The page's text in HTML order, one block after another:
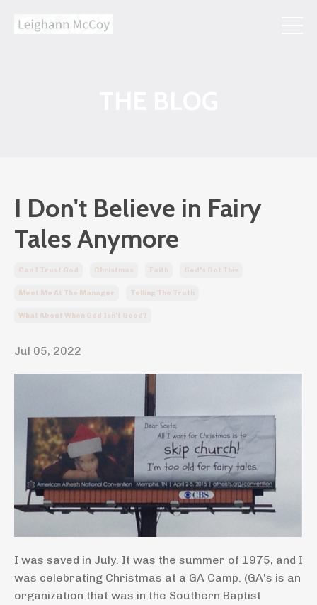
I Don't Believe in Fairy
Tales Anymore
Can I Trust God Christmas Faith God's Got This
Meet Me At The Manager Telling The Truth
What About When God Isn't Good?
Jul 05, 2022
I was saved in July. It was the summer of 1975, and I
was celebrating Christmas at a GA Camp. (GA's is an
organization that was in the Southern Baptist